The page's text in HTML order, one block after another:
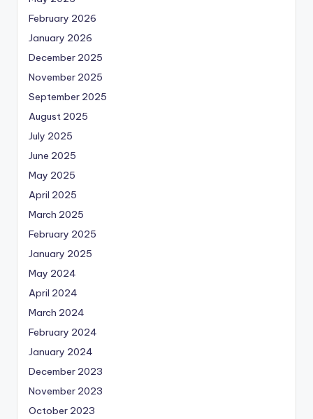
February 2026
January 2026
December 2025
November 2025
September 2025
August 2025
July 2025
June 2025
May 2025
April 2025
March 2025
February 2025
January 2025
May 2024
April 2024
March 2024
February 2024
January 2024
December 2023
November 2023
October 2023